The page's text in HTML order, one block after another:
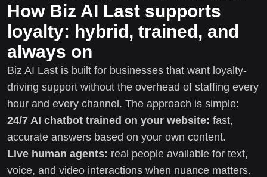
How Biz AI Last supports
loyalty: hybrid, trained, and
always on
Biz AI Last is built for businesses that want loyalty-
driving support without the overhead of staffing every
hour and every channel. The approach is simple:
24/7 AI chatbot trained on your website: fast,
accurate answers based on your own content.
Live human agents: real people available for text,
voice, and video interactions when nuance matters.